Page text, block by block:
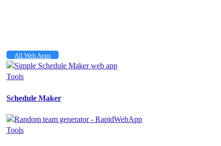
All Web Apps
Tools
Schedule Maker
Tools